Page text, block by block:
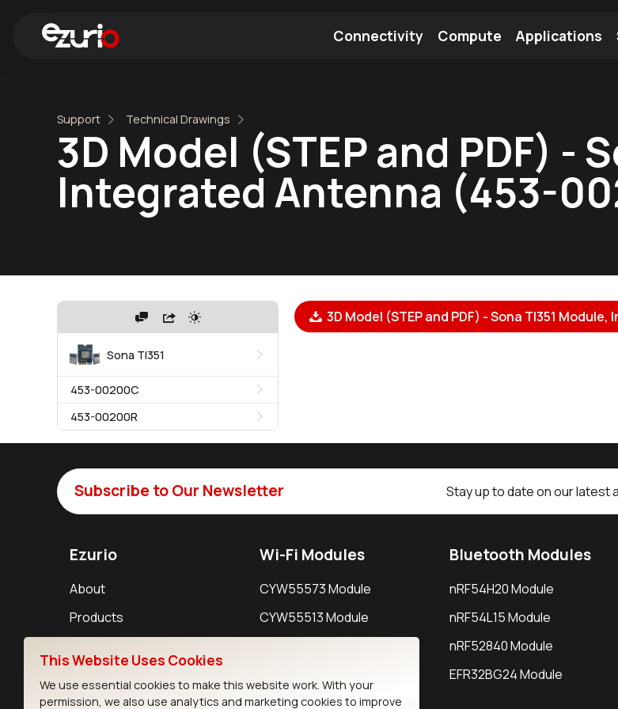
Connectivity Compute Applications
Support Technical Drawings
3D Model (STEP and PDF) -
Integrated Antenna (453-
Sona TI351
453-00200C
453-00200R
3D Model (STEP and PDF) - Sona TI351
Subscribe to Our Newsletter Stay up to date on our latest
Ezurio
About
Products
Wi-Fi Modules
CYW55573 Module
CYW55513 Module
Bluetooth Modules
nRF54H20 Module
nRF54L15 Module
nRF52840 Module
EFR32BG24 Module
This Website Uses Cookies
We use essential cookies to make this website work. With your
permission, we also use analytics and marketing cookies to improve